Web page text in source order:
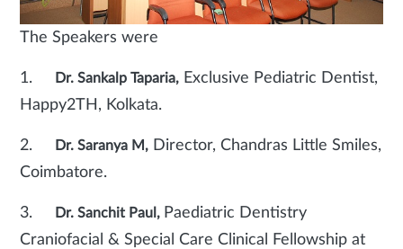
The Speakers were
1. Dr. Sankalp Taparia, Exclusive Pediatric Dentist,
Happy2TH, Kolkata.
2. Dr. Saranya M, Director, Chandras Little Smiles,
Coimbatore.
3. Dr. Sanchit Paul, Paediatric Dentistry
Craniofacial & Special Care Clinical Fellowship at